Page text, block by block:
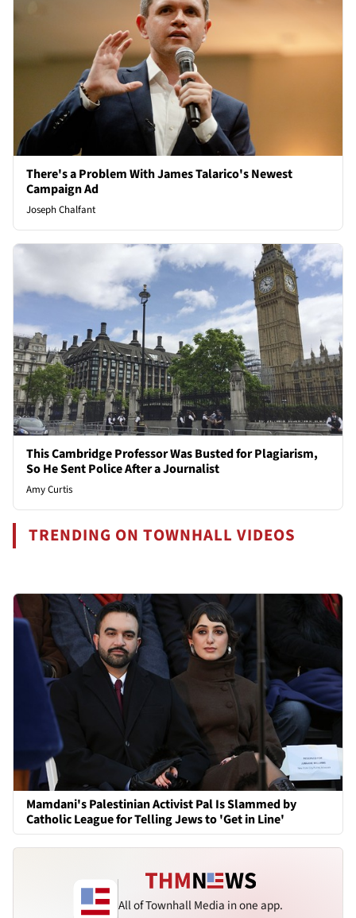
There's a Problem With James Talarico's Newest
Campaign Ad
Joseph Chalfant
This Cambridge Professor Was Busted for Plagiarism,
So He Sent Police After a Journalist
Amy Curtis
TRENDING ON TOWNHALL VIDEOS
Mamdani's Palestinian Activist Pal Is Slammed by
Catholic League for Telling Jews to 'Get in Line'
All of Townhall Media in one app.